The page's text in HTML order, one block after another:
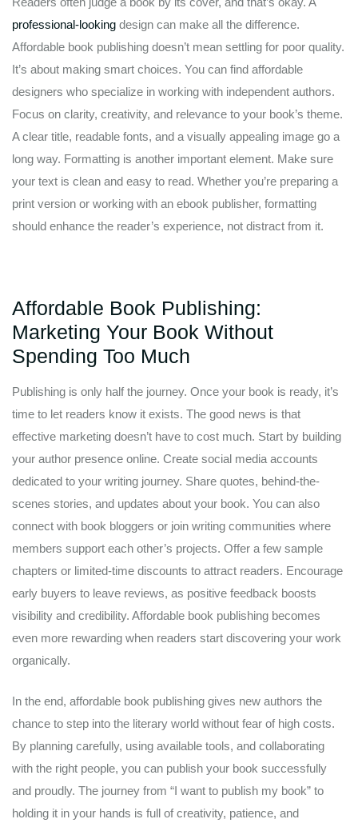
professional-looking design can make all the difference.
Affordable book publishing doesn’t mean settling for poor quality.
It’s about making smart choices. You can find affordable
designers who specialize in working with independent authors.
Focus on clarity, creativity, and relevance to your book’s theme.
A clear title, readable fonts, and a visually appealing image go a
long way. Formatting is another important element. Make sure
your text is clean and easy to read. Whether you’re preparing a
print version or working with an ebook publisher, formatting
should enhance the reader’s experience, not distract from it.
Affordable Book Publishing:
Marketing Your Book Without
Spending Too Much
Publishing is only half the journey. Once your book is ready, it’s
time to let readers know it exists. The good news is that
effective marketing doesn’t have to cost much. Start by building
your author presence online. Create social media accounts
dedicated to your writing journey. Share quotes, behind-the-
scenes stories, and updates about your book. You can also
connect with book bloggers or join writing communities where
members support each other’s projects. Offer a few sample
chapters or limited-time discounts to attract readers. Encourage
early buyers to leave reviews, as positive feedback boosts
visibility and credibility. Affordable book publishing becomes
even more rewarding when readers start discovering your work
organically.
In the end, affordable book publishing gives new authors the
chance to step into the literary world without fear of high costs.
By planning carefully, using available tools, and collaborating
with the right people, you can publish your book successfully
and proudly. The journey from “I want to publish my book” to
holding it in your hands is full of creativity, patience, and